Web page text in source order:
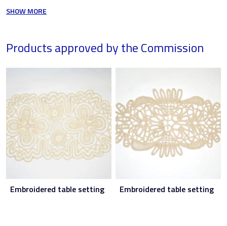
SHOW MORE
Products approved by the Commission
Embroidered table setting Embroidered table setting